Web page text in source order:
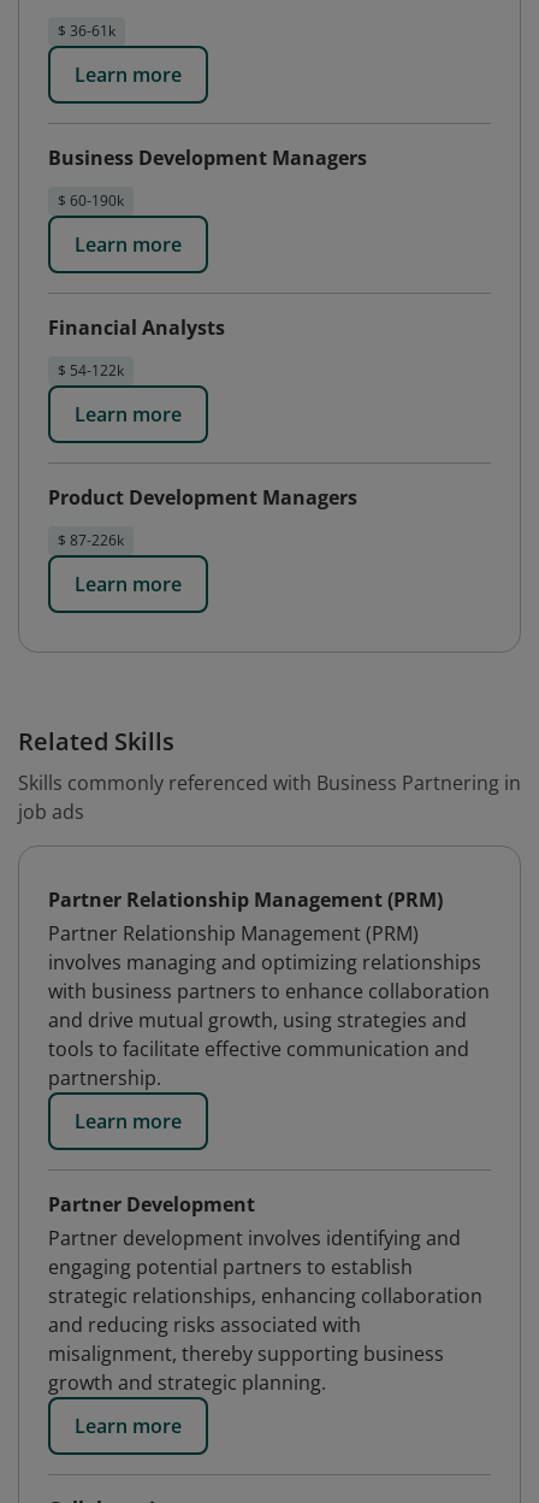
$ 36-61k
Learn more
Business Development Managers
$ 60-190k
Learn more
Financial Analysts
$ 54-122k
Learn more
Product Development Managers
$ 87-226k
Learn more
Related Skills
Skills commonly referenced with Business Partnering in
job ads
Partner Relationship Management (PRM)
Partner Relationship Management (PRM)
involves managing and optimizing relationships
with business partners to enhance collaboration
and drive mutual growth, using strategies and
tools to facilitate effective communication and
partnership.
Learn more
Partner Development
Partner development involves identifying and
engaging potential partners to establish
strategic relationships, enhancing collaboration
and reducing risks associated with
misalignment, thereby supporting business
growth and strategic planning.
Learn more